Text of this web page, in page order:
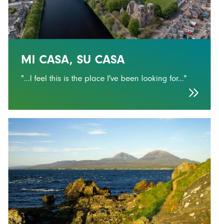
MI CASA, SU CASA
"...I feel this is the place I've been looking for..."